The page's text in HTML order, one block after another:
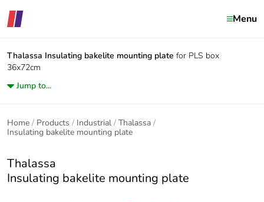
Menu
Thalassa Insulating bakelite mounting plate for PLS box
36x72cm
Jump to...
Home Products Industrial
Thalassa
Insulating bakelite mounting plate
Thalassa
Insulating bakelite mounting plate